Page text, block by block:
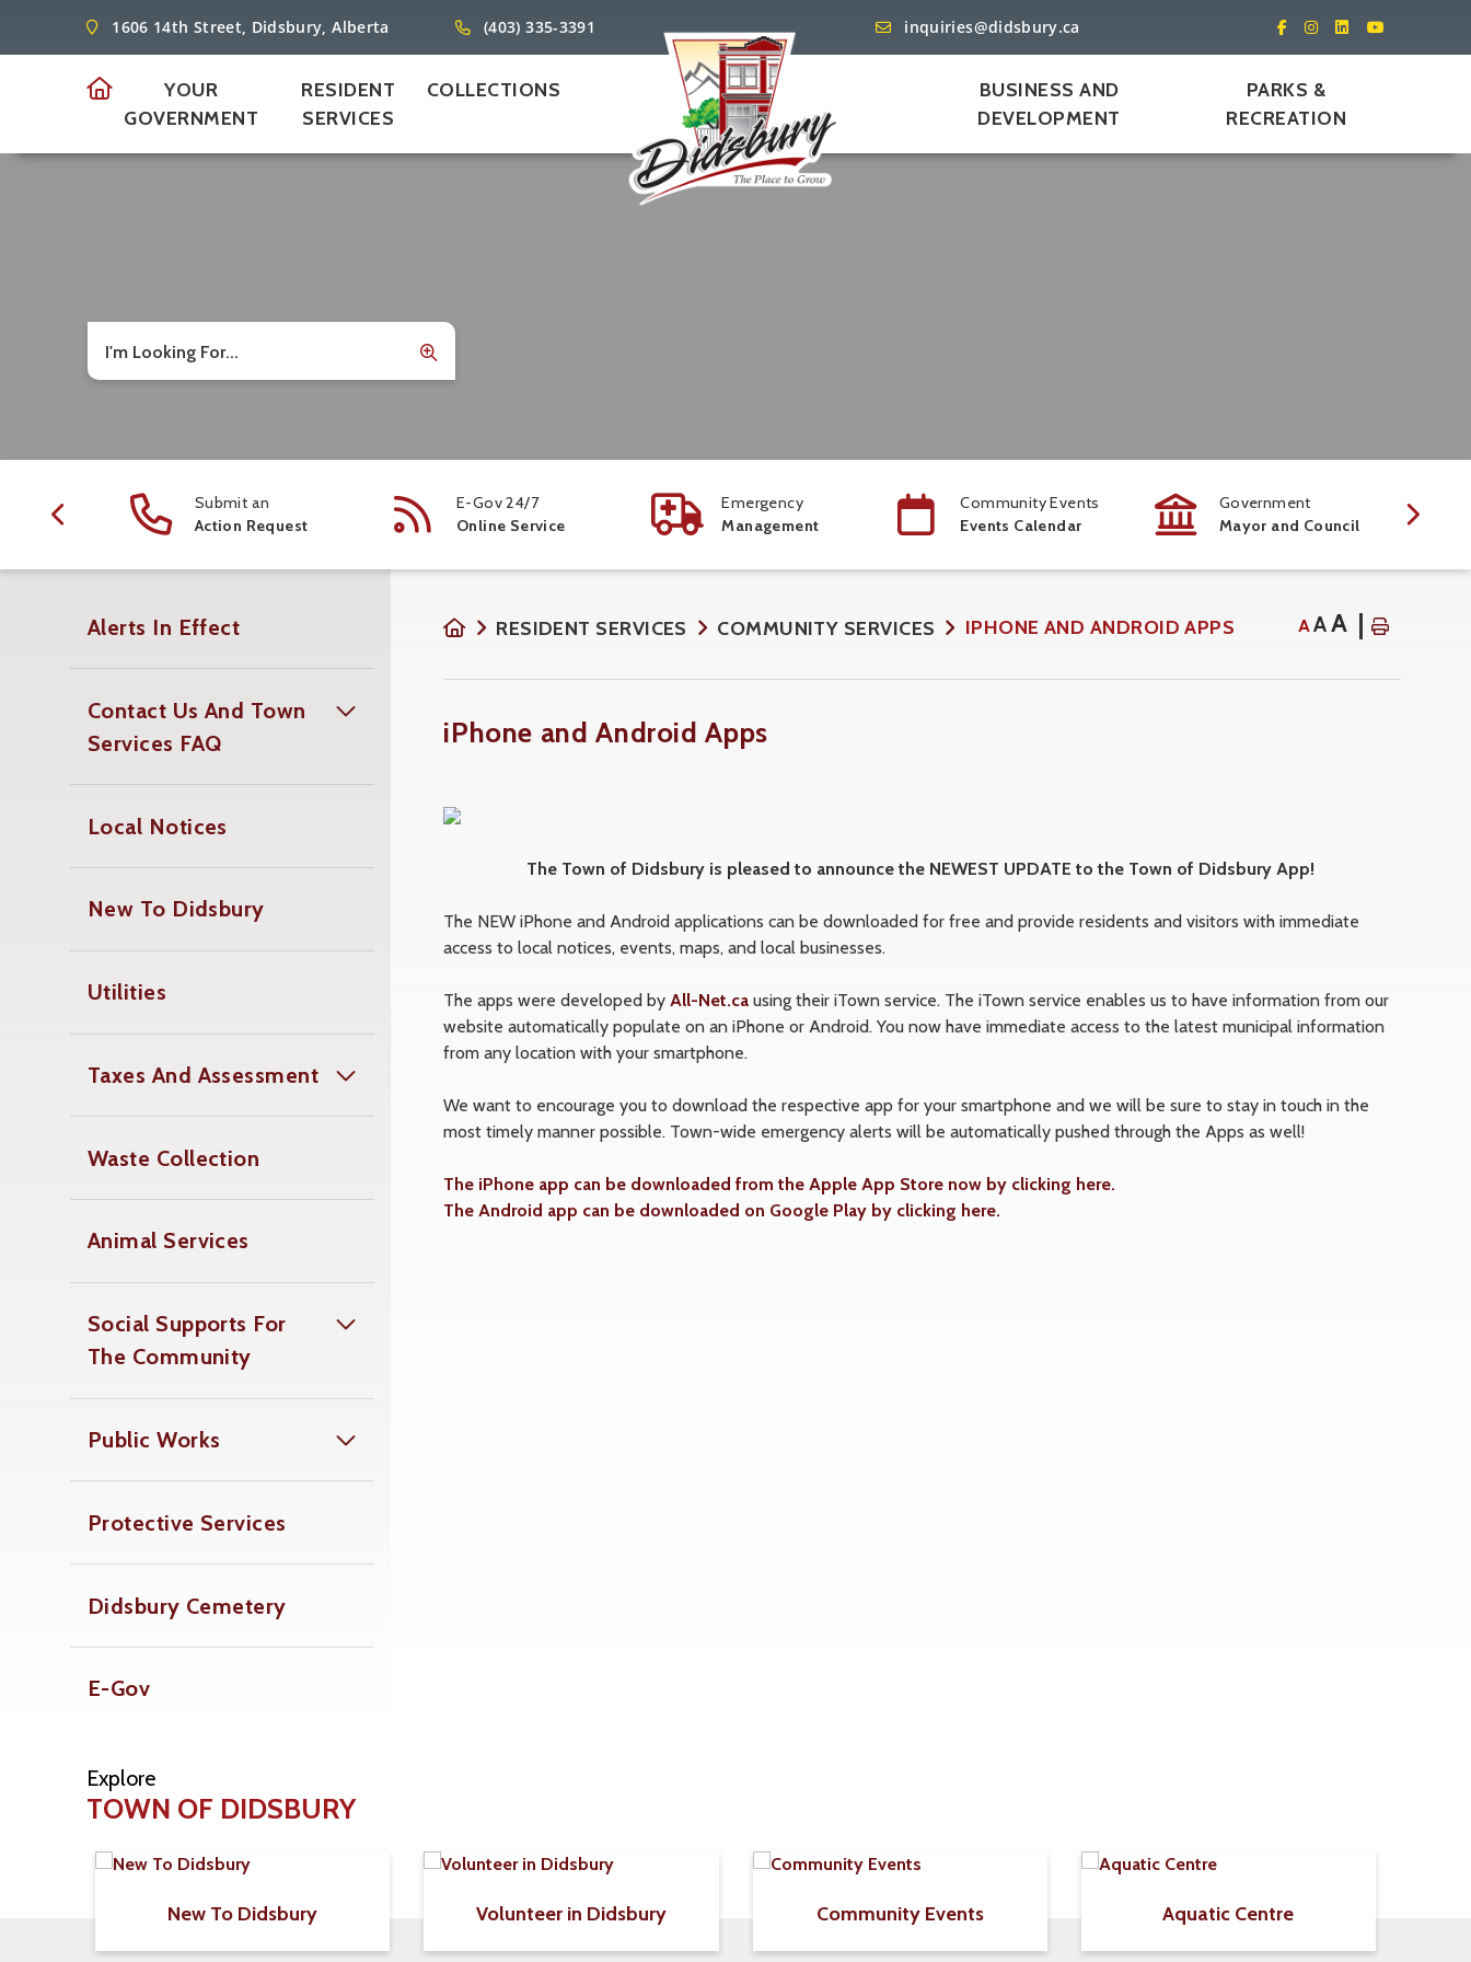
1606 14th Street, Didsbury, Alberta (403) 335-3391 inquiries@didsbury.ca
YOUR
GOVERNMENT
RESIDENT
SERVICES
COLLECTIONS
BUSINESS AND
DEVELOPMENT
PARKS &
RECREATION
I'm Looking For...
Submit an
Action Request
E-Gov 24/7
Online Service
Emergency
Management
Community Events
Events Calendar
Government
Mayor and Council
Alerts In Effect
Contact Us And Town
Services FAQ
Local Notices
New To Didsbury
Utilities
Taxes And Assessment
Waste Collection
Animal Services
Social Supports For
The Community
Public Works
Protective Services
Didsbury Cemetery
E-Gov
RESIDENT SERVICES COMMUNITY SERVICES IPHONE AND ANDROID APPS A AA
iPhone and Android Apps
The Town of Didsbury is pleased to announce the NEWEST UPDATE to the Town of Didsbury App!
The NEW iPhone and Android applications can be downloaded for free and provide residents and visitors with immediate
access to local notices, events, maps, and local businesses.
The apps were developed by All-Net.ca using their iTown service. The iTown service enables us to have information from our
website automatically populate on an iPhone or Android. You now have immediate access to the latest municipal information
from any location with your smartphone.
We want to encourage you to download the respective app for your smartphone and we will be sure to stay in touch in the
most timely manner possible. Town-wide emergency alerts will be automatically pushed through the Apps as well!
The iPhone app can be downloaded from the Apple App Store now by clicking here.
The Android app can be downloaded on Google Play by clicking here.
Explore
TOWN OF DIDSBURY
New To Didsbury Volunteer in Didsbury Community Events Aquatic Centre